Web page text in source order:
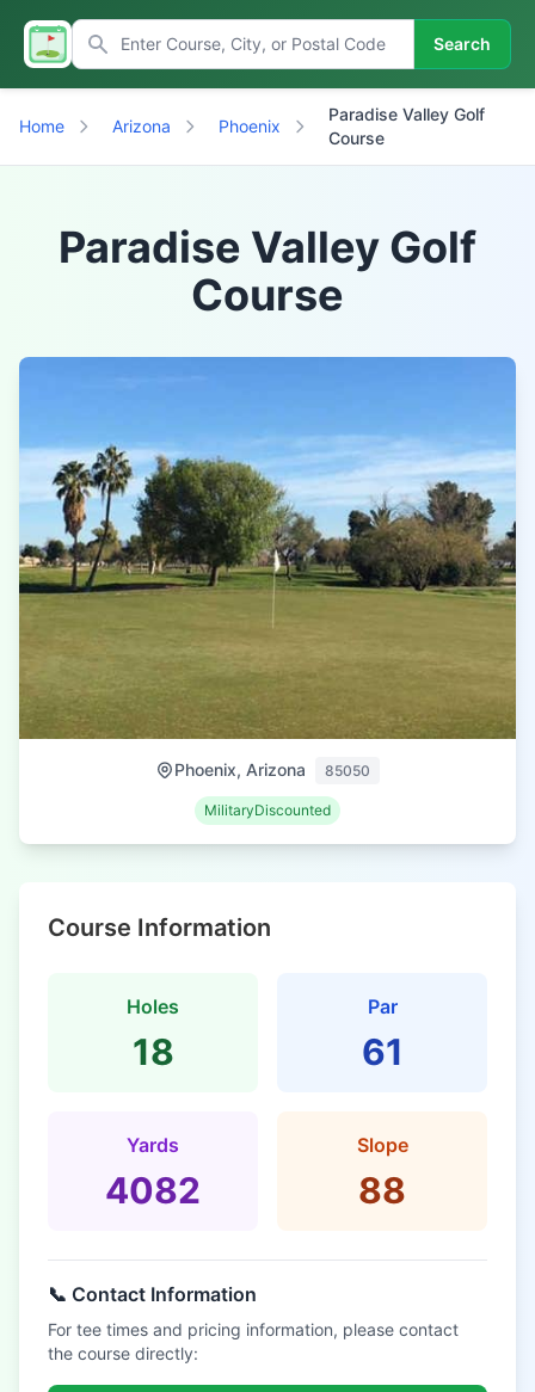
Search
Home Arizona Phoenix
Paradise Valley Golf
Course
Paradise Valley Golf
Course
Phoenix, Arizona 85050
MilitaryDiscounted
Course Information
Holes
18
Par
61
Yards
4082
Slope
88
📞 Contact Information
For tee times and pricing information, please contact
the course directly: